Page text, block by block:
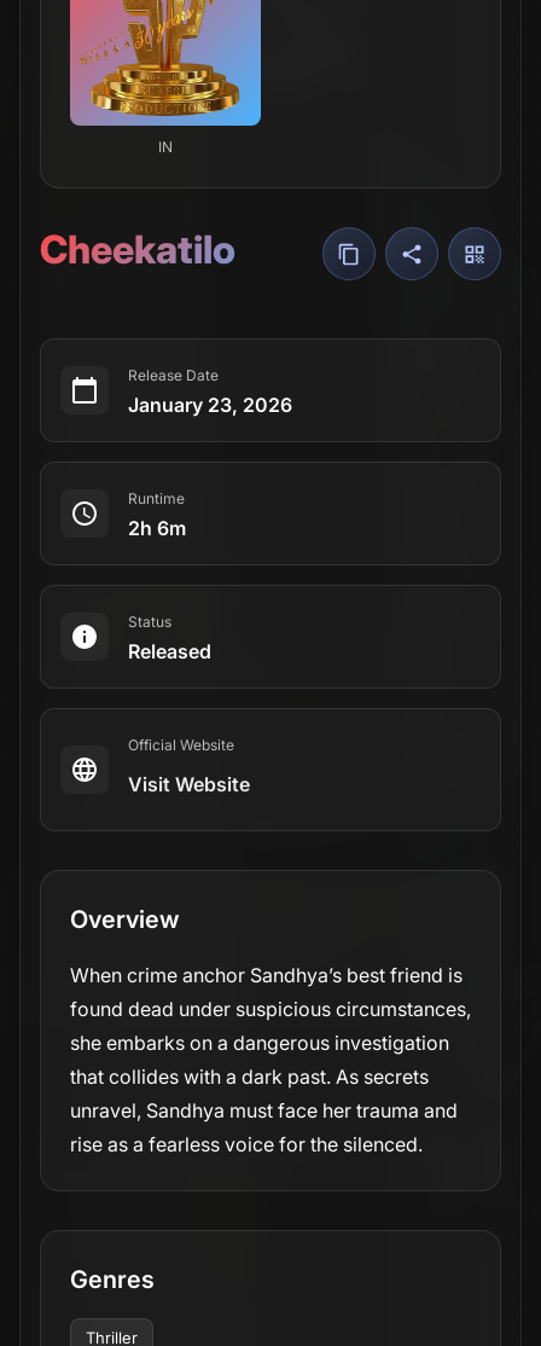
IN
Cheekatilo
Release Date
January 23, 2026
Runtime
2h 6m
Status
Released
Official Website
Visit Website
Overview
When crime anchor Sandhya’s best friend is
found dead under suspicious circumstances,
she embarks on a dangerous investigation
that collides with a dark past. As secrets
unravel, Sandhya must face her trauma and
rise as a fearless voice for the silenced.
Genres
Thriller